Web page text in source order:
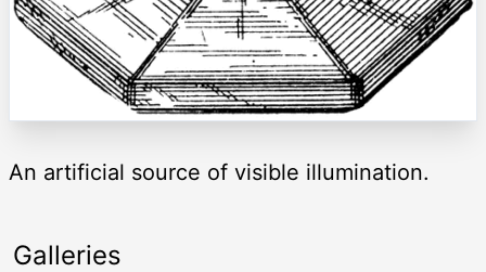
An artificial source of visible illumination.
Galleries